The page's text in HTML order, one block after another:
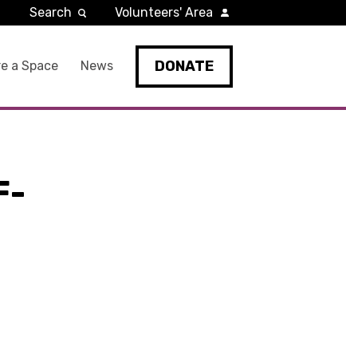
a Space News DONATE
Search Volunteers' Area